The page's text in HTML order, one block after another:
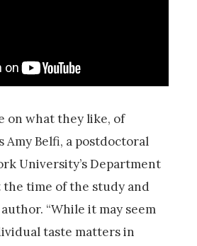
on what they like, of
Amy Belfi, a postdoctoral
University’s Department
the time of the study and
“While it may seem
taste matters in